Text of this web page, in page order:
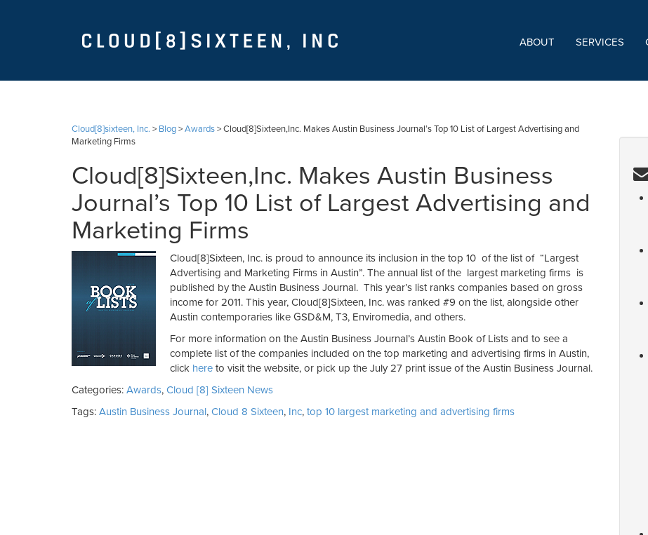
ABOUT SERVICES
Cloud[8]sixteen, Inc. > Blog>Awards>Cloud[8]Sixteen,Inc. Makes Austin Business Journal’s Top 10 List of Largest Advertising and
Marketing Firms
Cloud[8]Sixteen,Inc. Makes Austin Business
Journal’s Top 10 List of Largest Advertising and
Marketing Firms
Cloud[8]Sixteen, Inc. is proud to announce its inclusion in the top 10 of the list of “Largest
Advertising and Marketing Firms in Austin”. The annual list of the largest marketing firms is
published by the Austin Business Journal. This year’s list ranks companies based on gross
income for 2011. This year, Cloud[8]Sixteen, Inc. was ranked #9 on the list, alongside other
Austin contemporaries like GSD&M, T3, Enviromedia, and others.
For more information on the Austin Business Journal’s Austin Book of Lists and to see a
complete list of the companies included on the top marketing and advertising firms in Austin,
click here to visit the website, or pick up the July 27 print issue of the Austin Business Journal.
Categories: Awards, Cloud [8] Sixteen News
Tags: Austin Business Journal, Cloud 8 Sixteen, Inc, top 10 largest marketing and advertising firms